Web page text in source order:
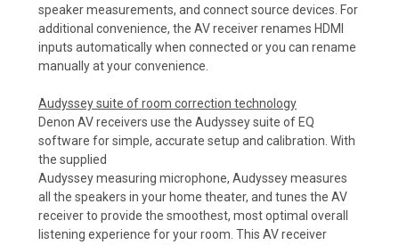
speaker measurements, and connect source devices. For
additional convenience, the AV receiver renames HDMI
inputs automatically when connected or you can rename
manually at your convenience.
Audyssey suite of room correction technology
Denon AV receivers use the Audyssey suite of EQ
software for simple, accurate setup and calibration. With
the supplied
Audyssey measuring microphone, Audyssey measures
all the speakers in your home theater, and tunes the AV
receiver to provide the smoothest, most optimal overall
listening experience for your room. This AV receiver